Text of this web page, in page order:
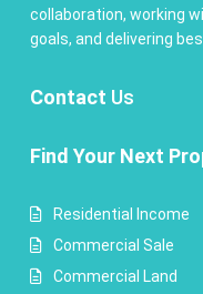
collaboration, working
goals, and delivering
Contact Us
Find Your Next
Residential Income
Commercial Sale
Commercial Land